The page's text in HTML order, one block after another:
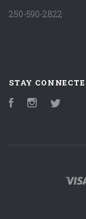
250-590-2822
STAY
FacebookInstagram